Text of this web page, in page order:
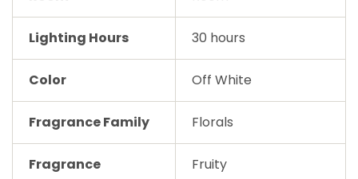
Lighting Hours 30 hours
Color Off White
Fragrance Family Florals
Fragrance
Fruity